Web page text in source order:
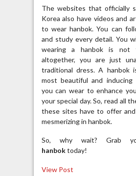
The websites that officially
Korea also have videos and
to wear hanbok. You can
and study every detail. You
wearing a hanbok is not
altogether, you are just
traditional dress. A hanbok
most beautiful and
you can wear to enhance
your special day. So, read all
these sites have to offer
mesmerizing in hanbok.
So, why wait? Grab
hanboktoday!
View Post